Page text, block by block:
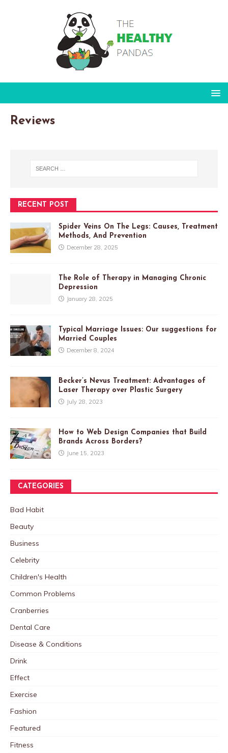
Reviews
RECENT POST
Spider Veins On The Legs: Causes, Treatment
Methods, And Prevention
December 28, 2025
The Role of Therapy in Managing Chronic
Depression
January 28, 2025
Typical Marriage Issues: Our suggestions for
Married Couples
December 8, 2024
Becker’s Nevus Treatment: Advantages of
Laser Therapy over Plastic Surgery
July 28, 2023
How to Web Design Companies that Build
Brands Across Borders?
June 15, 2023
CATEGORIES
Bad Habit
Beauty
Business
Celebrity
Children's Health
Common Problems
Cranberries
Dental Care
Disease & Conditions
Drink
Effect
Exercise
Fashion
Featured
Fitness